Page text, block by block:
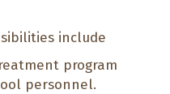
include
program
personnel.